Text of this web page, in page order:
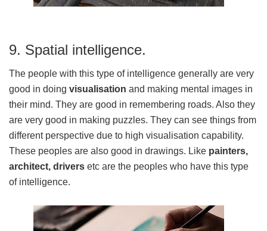
9. Spatial intelligence.
The people with this type of intelligence generally are very
good in doing visualisation and making mental images in
their mind. They are good in remembering roads. Also they
are very good in making puzzles. They can see things from
different perspective due to high visualisation capability.
These peoples are also good in drawings. Like painters,
architect, drivers etc are the peoples who have this type
of intelligence.